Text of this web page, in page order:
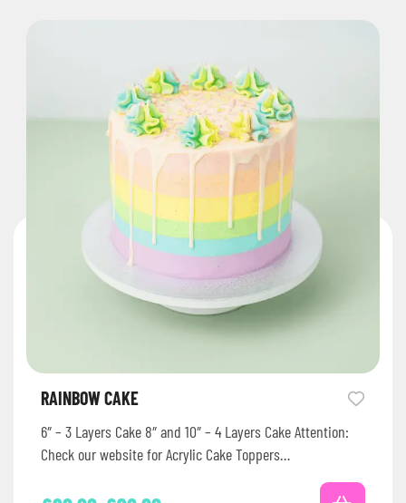
RAINBOW CAKE
6″ – 3 Layers Cake 8″ and 10″ – 4 Layers Cake Attention:
Check our website for Acrylic Cake Toppers…